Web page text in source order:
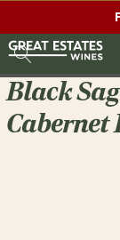
Black
Cabernet